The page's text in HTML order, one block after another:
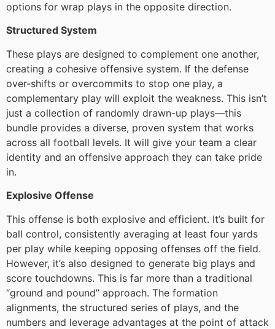
options for wrap plays in the opposite direction.
Structured System
These plays are designed to complement one another,
creating a cohesive offensive system. If the defense
over-shifts or overcommits to stop one play, a
complementary play will exploit the weakness. This isn’t
just a collection of randomly drawn-up plays—this
bundle provides a diverse, proven system that works
across all football levels. It will give your team a clear
identity and an offensive approach they can take pride
in.
Explosive Offense
This offense is both explosive and efficient. It’s built for
ball control, consistently averaging at least four yards
per play while keeping opposing offenses off the field.
However, it’s also designed to generate big plays and
score touchdowns. This is far more than a traditional
“ground and pound” approach. The formation
alignments, the structured series of plays, and the
numbers and leverage advantages at the point of attack